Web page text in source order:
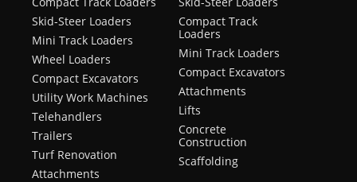
Skid-Steer Loaders
Mini Track Loaders
Wheel Loaders
Compact Excavators
Utility Work Machines
Telehandlers
Trailers
Turf Renovation
Attachments
Compact Track
Loaders
Mini Track Loaders
Compact Excavators
Attachments
Lifts
Concrete
Construction
Scaffolding